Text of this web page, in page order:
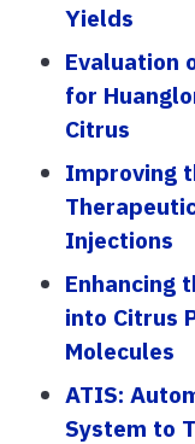
Yields
Evaluation
for
Citrus
Improving
Injections
Enhancing
into Citrus
Molecules
ATIS:
System to